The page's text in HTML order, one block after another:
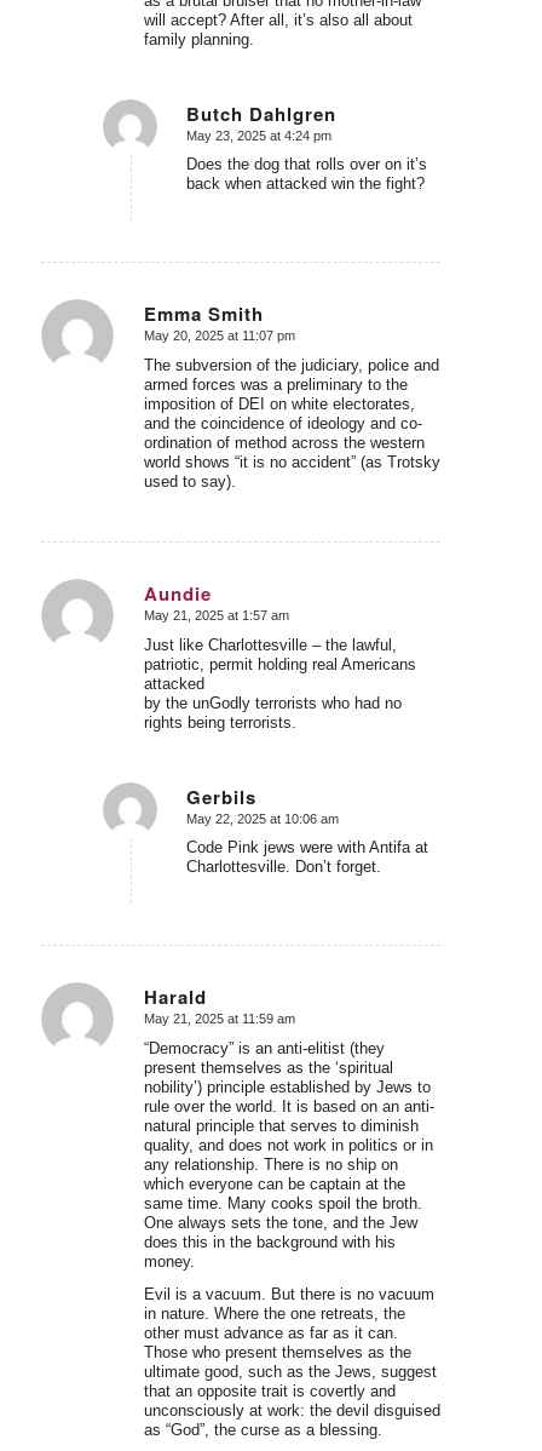
will accept? After all, it’s also all about
family planning.
Butch Dahlgren
says:
May 23, 2025 at 4:24 pm
Does the dog that rolls over on it’s
back when attacked win the fight?
Emma Smith
says:
May 20, 2025 at 11:07 pm
The subversion of the judiciary, police and
armed forces was a preliminary to the
imposition of DEI on white electorates,
and the coincidence of ideology and co-
ordination of method across the western
world shows “it is no accident” (as Trotsky
used to say).
Aundie
says:
May 21, 2025 at 1:57 am
Just like Charlottesville – the lawful,
patriotic, permit holding real Americans
attacked
by the unGodly terrorists who had no
rights being terrorists.
Gerbils
says:
May 22, 2025 at 10:06 am
Code Pink jews were with Antifa at
Charlottesville. Don’t forget.
Harald
says:
May 21, 2025 at 11:59 am
“Democracy” is an anti-elitist (they
present themselves as the ‘spiritual
nobility’) principle established by Jews to
rule over the world. It is based on an anti-
natural principle that serves to diminish
quality, and does not work in politics or in
any relationship. There is no ship on
which everyone can be captain at the
same time. Many cooks spoil the broth.
One always sets the tone, and the Jew
does this in the background with his
money.
Evil is a vacuum. But there is no vacuum
in nature. Where the one retreats, the
other must advance as far as it can.
Those who present themselves as the
ultimate good, such as the Jews, suggest
that an opposite trait is covertly and
unconsciously at work: the devil disguised
as “God”, the curse as a blessing.